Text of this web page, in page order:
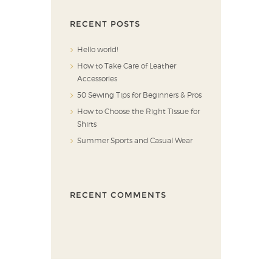
RECENT POSTS
Hello world!
How to Take Care of Leather
Accessories
50 Sewing Tips for Beginners & Pros
How to Choose the Right Tissue for
Shirts
Summer Sports and Casual Wear
RECENT COMMENTS